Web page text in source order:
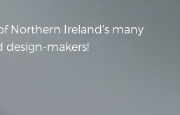
Northern Ireland's many
design-makers!